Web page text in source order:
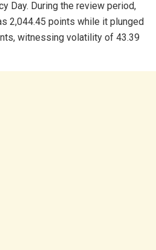
Day. During the review period,
2,044.45 points while it plunged
witnessing volatility of 43.39